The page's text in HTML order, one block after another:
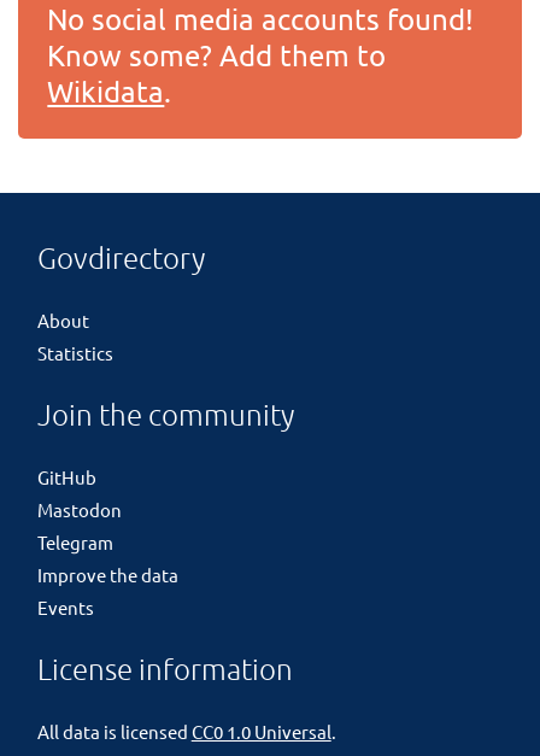
No social media accounts found!
Know some? Add them to
Wikidata.
Govdirectory
About
Statistics
Join the community
GitHub
Mastodon
Telegram
Improve the data
Events
License information
All data is licensed CC0 1.0 Universal